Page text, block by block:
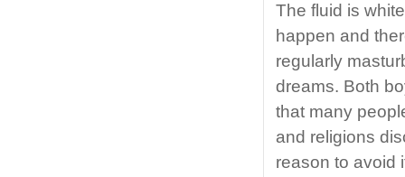
The fluid is
happen and
regularly
dreams. Both
that many
and religions
reason to avoid